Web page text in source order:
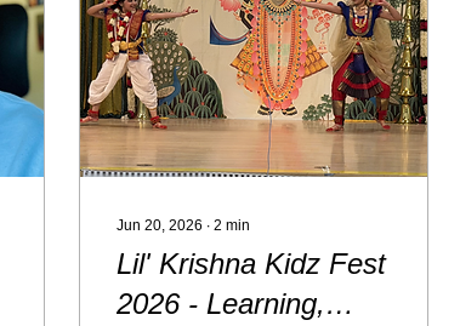
Jun 20, 2026 ∙ 2 min
Lil' Krishna Kidz Fest
2026 - Learning,